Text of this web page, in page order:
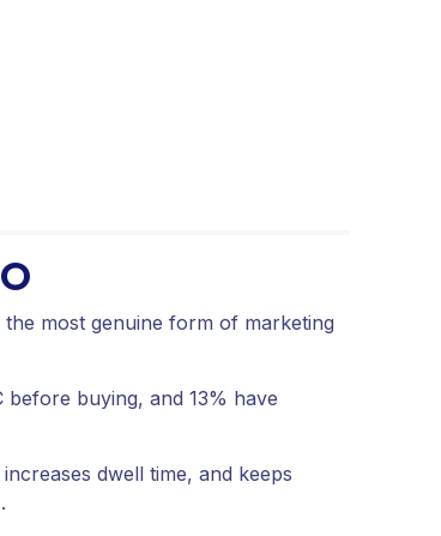
most genuine form of marketing
buying, and 13% have
dwell time, and keeps
.